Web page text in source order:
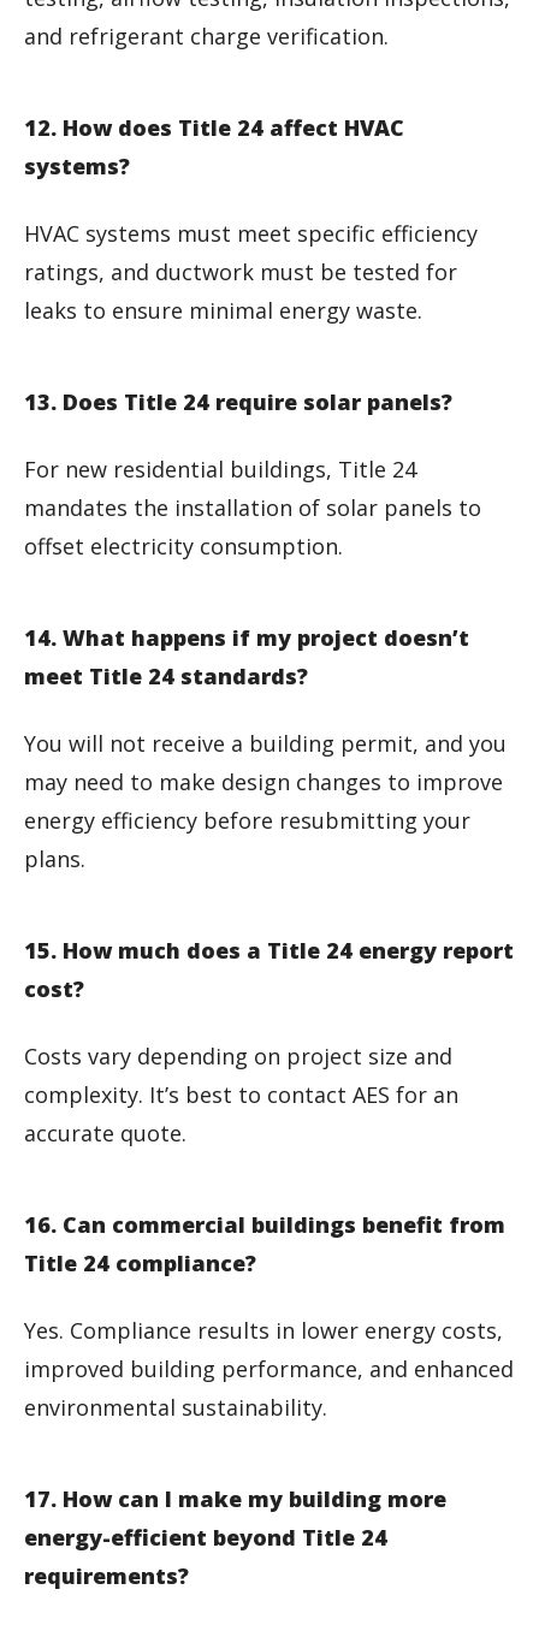
and refrigerant charge verification.
12. How does Title 24 affect HVAC
systems?
HVAC systems must meet specific efficiency
ratings, and ductwork must be tested for
leaks to ensure minimal energy waste.
13. Does Title 24 require solar panels?
For new residential buildings, Title 24
mandates the installation of solar panels to
offset electricity consumption.
14. What happens if my project doesn’t
meet Title 24 standards?
You will not receive a building permit, and you
may need to make design changes to improve
energy efficiency before resubmitting your
plans.
15. How much does a Title 24 energy report
cost?
Costs vary depending on project size and
complexity. It’s best to contact AES for an
accurate quote.
16. Can commercial buildings benefit from
Title 24 compliance?
Yes. Compliance results in lower energy costs,
improved building performance, and enhanced
environmental sustainability.
17. How can I make my building more
energy-efficient beyond Title 24
requirements?